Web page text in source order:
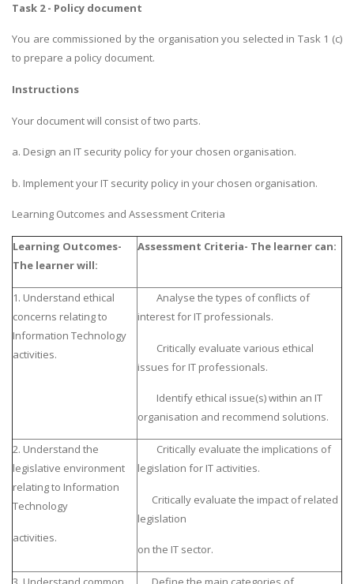
Task 2 - Policy document
You are commissioned by the organisation you selected in Task 1 (c)
to prepare a policy document.
Instructions
Your document will consist of two parts.
a. Design an IT security policy for your chosen organisation.
b. Implement your IT security policy in your chosen organisation.
Learning Outcomes and Assessment Criteria
Learning Outcomes-
The learner will:
Assessment Criteria- The learner can:
1. Understand ethical
concerns relating to
Information Technology
activities.
Analyse the types of conflicts of
interest for IT professionals.
Critically evaluate various ethical
issues for IT professionals.
Identify ethical issue(s) within an IT
organisation and recommend solutions.
2. Understand the
legislative environment
relating to Information
Technology
activities.
Critically evaluate the implications of
legislation for IT activities.
Critically evaluate the impact of related
legislation
on the IT sector.